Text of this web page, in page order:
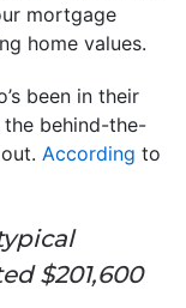
mortgage
home values.
been in their
the behind-the-
According to
$201,600